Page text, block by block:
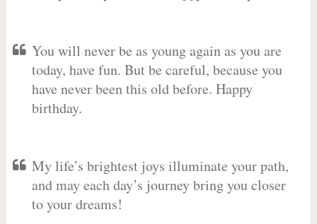
You will never be as young again as you are
today, have fun. But be careful, because you
have never been this old before. Happy
birthday.
My life’s brightest joys illuminate your path,
and may each day’s journey bring you closer
to your dreams!